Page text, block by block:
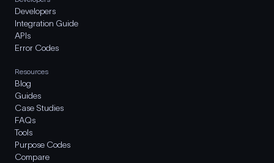
Developers
Integration Guide
APIs
Error Codes
Resources
Blog
Guides
Case Studies
FAQs
Tools
Purpose Codes
Compare